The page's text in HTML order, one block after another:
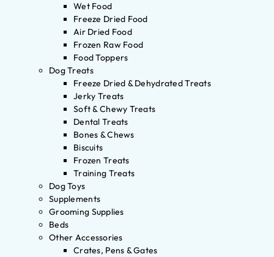
Wet Food
Freeze Dried Food
Air Dried Food
Frozen Raw Food
Food Toppers
Dog Treats
Freeze Dried & Dehydrated Treats
Jerky Treats
Soft & Chewy Treats
Dental Treats
Bones & Chews
Biscuits
Frozen Treats
Training Treats
Dog Toys
Supplements
Grooming Supplies
Beds
Other Accessories
Crates, Pens & Gates